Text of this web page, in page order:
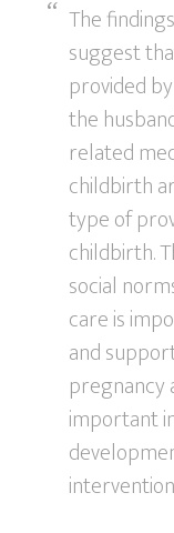
The
suggest
provided
the
related
childbirth
type of
childbirth.
social
care is
and
pregnancy
important